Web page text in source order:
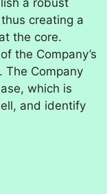
a robust
creating a
the core.
the Company’s
The Company
which is
and identify